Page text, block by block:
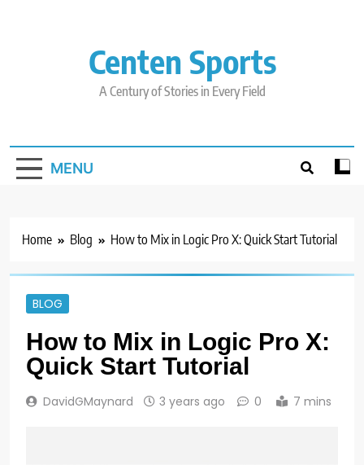
Centen Sports
A Century of Stories in Every Field
MENU
Home Blog How to Mix in Logic Pro X: Quick Start Tutorial
BLOG
How to Mix in Logic Pro X:
Quick Start Tutorial
DavidGMaynard 3 years ago 0 7 mins